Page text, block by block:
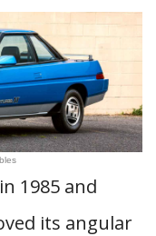
1985 and
its angular